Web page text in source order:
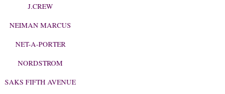
J.CREW
NEIMAN MARCUS
NET-A-PORTER
NORDSTROM
SAKS FIFTH AVENUE